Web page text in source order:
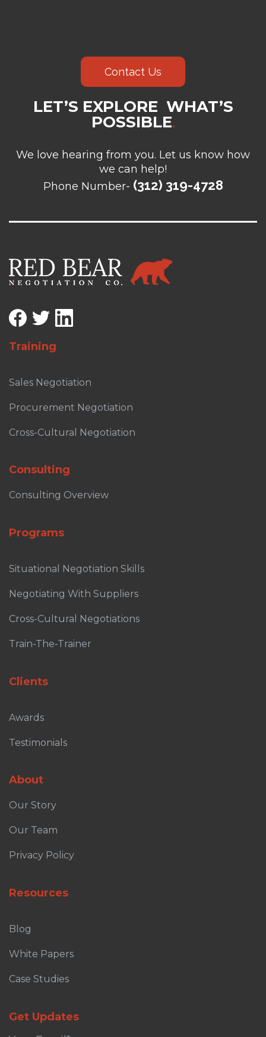
Contact Us
LET’S EXPLORE WHAT’S
POSSIBLE.
We love hearing from you. Let us know how
we can help!
Phone Number- (312) 319-4728
Training
Sales Negotiation
Procurement Negotiation
Cross-Cultural Negotiation
Consulting
Consulting Overview
Programs
Situational Negotiation Skills
Negotiating With Suppliers
Cross-Cultural Negotiations
Train-The-Trainer
Clients
Awards
Testimonials
About
Our Story
Our Team
Privacy Policy
Resources
Blog
White Papers
Case Studies
Get Updates